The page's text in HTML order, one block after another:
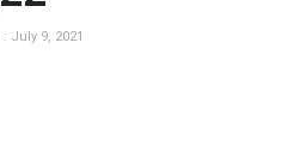
July 9, 2021